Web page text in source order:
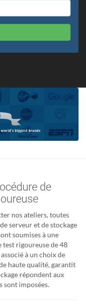
de
nos ateliers, toutes
serveur et de stockage
soumises à une
test rigoureuse de 48
à un choix de
haute qualité, garantit
répondent aux
sont imposées.